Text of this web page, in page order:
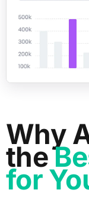
Why
the
for